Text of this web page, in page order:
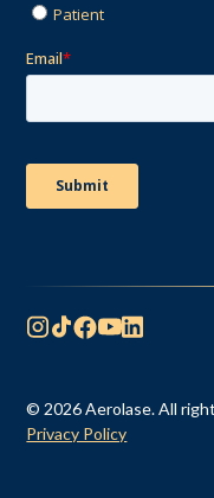
© 2026 Aerolase. All
Privacy Policy